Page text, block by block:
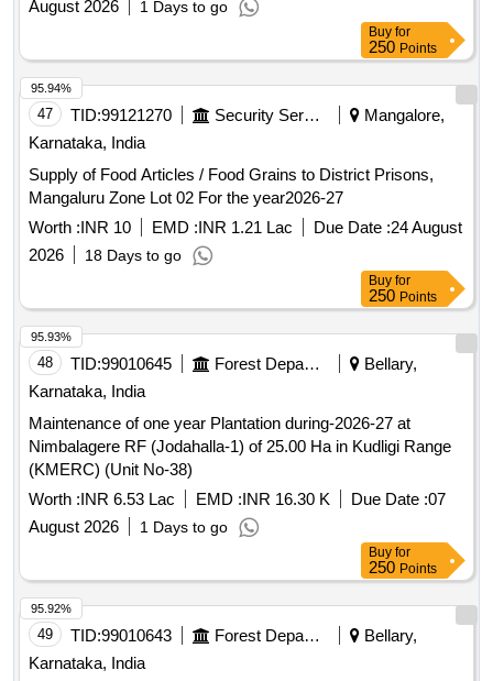
2026
18 Days to go
Buy for
250 Points
48 TID:99010645 Forest Departments
Bellary,
Karnataka, India
Maintenance of one year Plantation during-2026-27 at
Nimbalagere RF (Jodahalla-1) of 25.00 Ha in Kudligi Range
(KMERC) (Unit No-38)
Worth :
INR 6.53 Lac EMD :
95.93%
Buy for
49 TID:99010643
Karnataka, India
Maintenance of one year Plantation during-2026-27 at
Nimbalagere RF (Hosahalli Road) of 25.00 Ha in Kudligi
Range (KMERC) (Unit No-37)
Worth : INR 6.53 Lac EMD :INR 16.30 K
95.92%
Buy for
50 TID:98861297
95.91%